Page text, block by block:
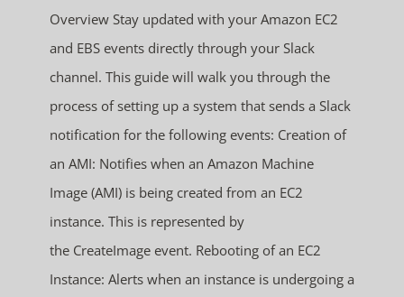
Overview Stay updated with your Amazon EC2
and EBS events directly through your Slack
channel. This guide will walk you through the
process of setting up a system that sends a Slack
notification for the following events: Creation of
an AMI: Notifies when an Amazon Machine
Image (AMI) is being created from an EC2
instance. This is represented by
the CreateImage event. Rebooting of an EC2
Instance: Alerts when an instance is undergoing a